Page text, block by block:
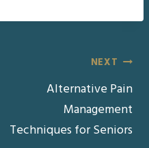
NEXT
Alternative Pain
Management
Techniques for Seniors